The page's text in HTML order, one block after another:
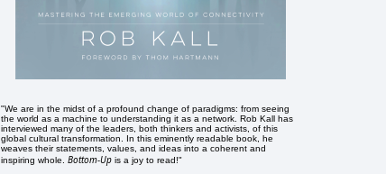
"We are in the midst of a profound change of paradigms: from seeing
the world as a machine to understanding it as a network. Rob Kall has
interviewed many of the leaders, both thinkers and activists, of this
global cultural transformation. In this eminently readable book, he
weaves their statements, values, and ideas into a coherent and
inspiring whole.Bottom-Up is a joy to read!"